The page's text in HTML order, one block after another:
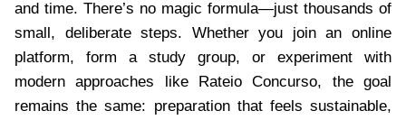
and time. There’s no magic formula—just thousands of
small, deliberate steps. Whether you join an online
platform, form a study group, or experiment with
modern approaches like Rateio Concurso, the goal
remains the same: preparation that feels sustainable,